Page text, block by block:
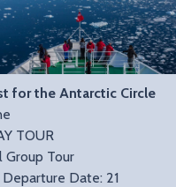
for the Antarctic Circle
TOUR
Group Tour
Date: 21